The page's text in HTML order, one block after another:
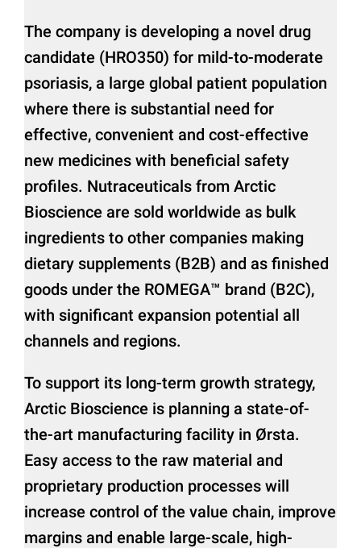
The company is developing a novel drug
candidate (HRO350) for mild-to-moderate
psoriasis, a large global patient population
where there is substantial need for
effective, convenient and cost-effective
new medicines with beneficial safety
profiles. Nutraceuticals from Arctic
Bioscience are sold worldwide as bulk
ingredients to other companies making
dietary supplements (B2B) and as finished
goods under the ROMEGA™ brand (B2C),
with significant expansion potential all
channels and regions.
To support its long-term growth strategy,
Arctic Bioscience is planning a state-of-
the-art manufacturing facility in Ørsta.
Easy access to the raw material and
proprietary production processes will
increase control of the value chain, improve
margins and enable large-scale, high-